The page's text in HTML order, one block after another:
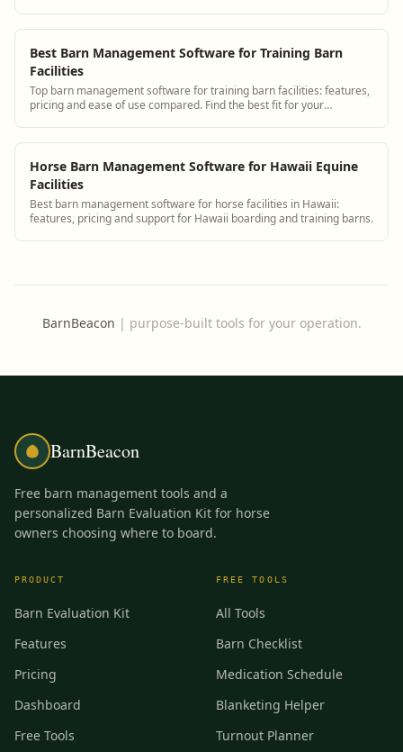
Best Barn Management Software for Training Barn
Facilities
Top barn management software for training barn facilities: features,
pricing and ease of use compared. Find the best fit for your
Horse Barn Management Software for Hawaii Equine
Facilities
Best barn management software for horse facilities in Hawaii:
features, pricing and support for Hawaii boarding and training barns.
BarnBeacon | purpose-built tools for your operation.
BarnBeacon
Free barn management tools and a
personalized Barn Evaluation Kit for horse
owners choosing where to board.
PRODUCT
Barn Evaluation Kit
Features
Pricing
Dashboard
Free Tools
FREE TOOLS
All Tools
Barn Checklist
Medication Schedule
Blanketing Helper
Turnout Planner